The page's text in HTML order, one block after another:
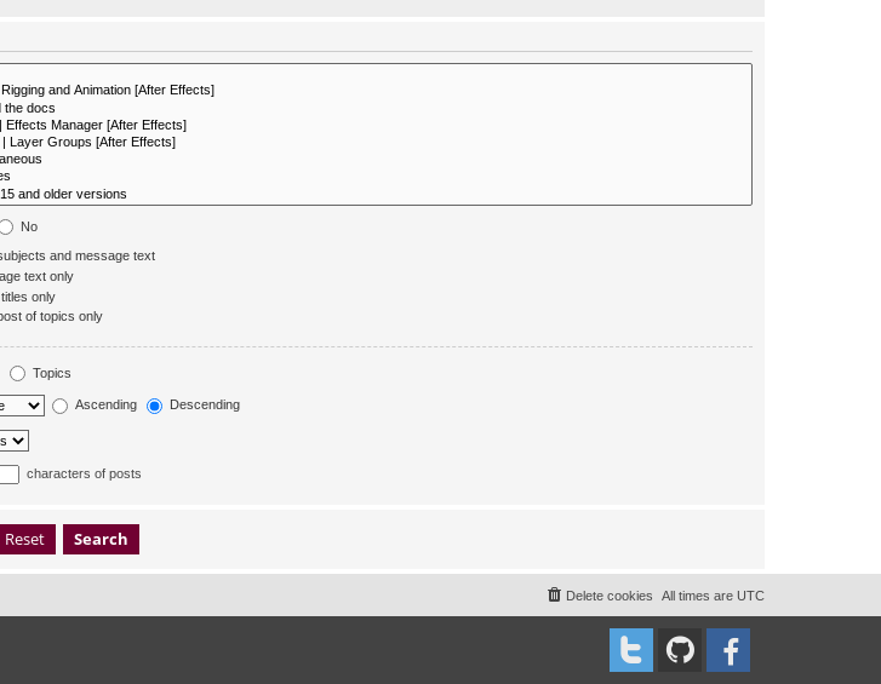
No
and message text
text only
only
of topics only
Topics
Ascending Descending
characters of posts
All times are UTC
Delete cookies